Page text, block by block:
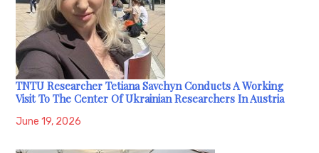
TNTU Researcher Tetiana Savchyn Conducts A Working
Visit To The Center Of Ukrainian Researchers In Austria
June 19, 2026